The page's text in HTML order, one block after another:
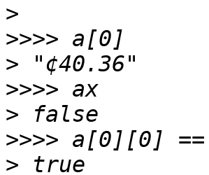
>
>>>>
>
>>>>
>
>>>>
>